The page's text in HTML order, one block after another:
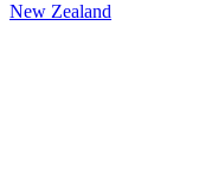
New Zealand